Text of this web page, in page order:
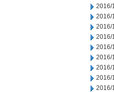
2016/
2016/
2016/
2016/
2016/
2016/
2016/
2016/
2016/